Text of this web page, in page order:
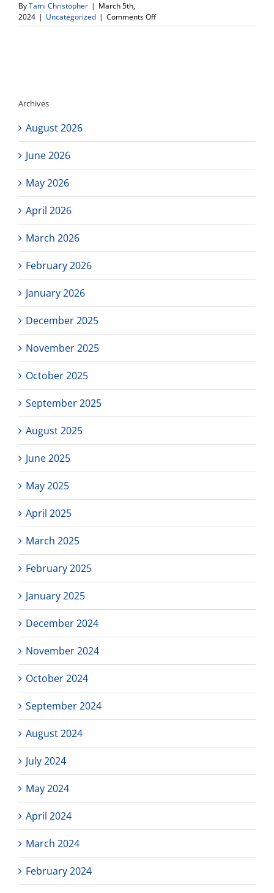
ByTami Christopher | March 5th,
2024 | Uncategorized | Comments Offon
WASC
Archives
August 2026
June 2026
May 2026
April 2026
March 2026
February 2026
January 2026
December 2025
November 2025
October 2025
September 2025
August 2025
June 2025
May 2025
April 2025
March 2025
February 2025
January 2025
December 2024
November 2024
October 2024
September 2024
August 2024
July 2024
May 2024
April 2024
March 2024
February 2024